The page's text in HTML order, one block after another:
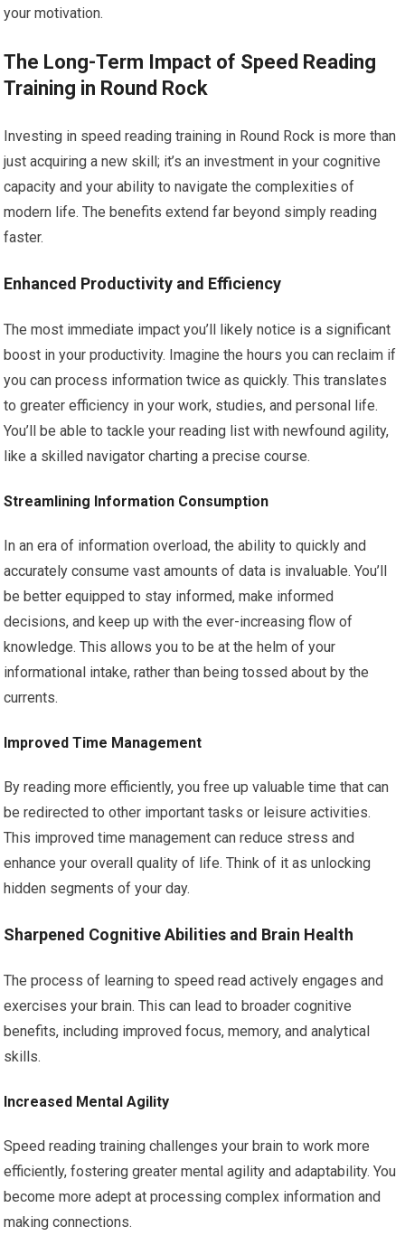
your motivation.
The Long-Term Impact of Speed Reading
Training in Round Rock
Investing in speed reading training in Round Rock is more than
just acquiring a new skill; it’s an investment in your cognitive
capacity and your ability to navigate the complexities of
modern life. The benefits extend far beyond simply reading
faster.
Enhanced Productivity and Efficiency
The most immediate impact you’ll likely notice is a significant
boost in your productivity. Imagine the hours you can reclaim if
you can process information twice as quickly. This translates
to greater efficiency in your work, studies, and personal life.
You’ll be able to tackle your reading list with newfound agility,
like a skilled navigator charting a precise course.
Streamlining Information Consumption
In an era of information overload, the ability to quickly and
accurately consume vast amounts of data is invaluable. You’ll
be better equipped to stay informed, make informed
decisions, and keep up with the ever-increasing flow of
knowledge. This allows you to be at the helm of your
informational intake, rather than being tossed about by the
currents.
Improved Time Management
By reading more efficiently, you free up valuable time that can
be redirected to other important tasks or leisure activities.
This improved time management can reduce stress and
enhance your overall quality of life. Think of it as unlocking
hidden segments of your day.
Sharpened Cognitive Abilities and Brain Health
The process of learning to speed read actively engages and
exercises your brain. This can lead to broader cognitive
benefits, including improved focus, memory, and analytical
skills.
Increased Mental Agility
Speed reading training challenges your brain to work more
efficiently, fostering greater mental agility and adaptability. You
become more adept at processing complex information and
making connections.